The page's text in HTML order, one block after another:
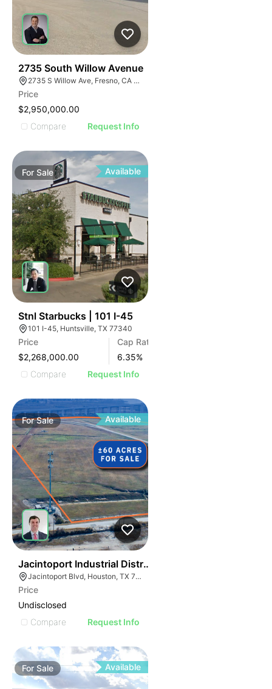
2735 South Willow Avenue
2735 S Willow Ave, Fresno, CA 93725
Price
$2,950,000.00
Compare
Request Info
ForSale Available
Stnl Starbucks | 101 I-45
101 I-45, Huntsville, TX 77340
Price
$2,268,000.00
Cap Rate
6.35%
Compare
Request Info
ForSale Available
Jacintoport Industrial District
Jacintoport Blvd, Houston, TX 77015
Price
Undisclosed
Compare
Request Info
ForSale Available